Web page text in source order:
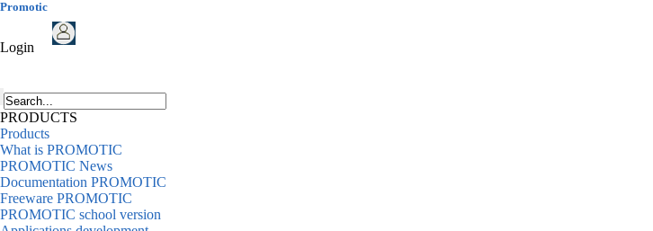
Promotic
Login
PRODUCTS
Products
What is PROMOTIC
PROMOTIC News
Documentation PROMOTIC
Freeware PROMOTIC
PROMOTIC school version